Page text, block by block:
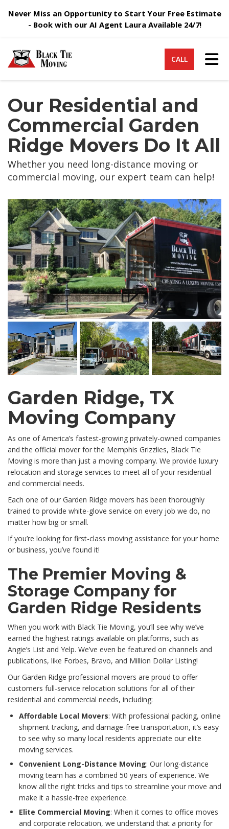
Never Miss an Opportunity to Start Your Free Estimate
- Book with our AI Agent Laura Available 24/7!
CALL
Our Residential and
Commercial Garden
Ridge Movers Do It All
Whether you need long-distance moving or
commercial moving, our expert team can help!
Garden Ridge, TX
Moving Company
As one of America’s fastest-growing privately-owned companies
and the official mover for the Memphis Grizzlies, Black Tie
Moving is more than just a moving company. We provide luxury
relocation and storage services to meet all of your residential
and commercial needs.
Each one of our Garden Ridge movers has been thoroughly
trained to provide white-glove service on every job we do, no
matter how big or small.
If you’re looking for first-class moving assistance for your home
or business, you’ve found it!
The Premier Moving &
Storage Company for
Garden Ridge Residents
When you work with Black Tie Moving, you’ll see why we’ve
earned the highest ratings available on platforms, such as
Angie’s List and Yelp. We’ve even be featured on channels and
publications, like Forbes, Bravo, and Million Dollar Listing!
Our Garden Ridge professional movers are proud to offer
customers full-service relocation solutions for all of their
residential and commercial needs, including:
Affordable Local Movers: With professional packing, online
shipment tracking, and damage-free transportation, it’s easy
to see why so many local residents appreciate our elite
moving services.
Convenient Long-Distance Moving: Our long-distance
moving team has a combined 50 years of experience. We
know all the right tricks and tips to streamline your move and
make it a hassle-free experience.
Elite Commercial Moving: When it comes to office moves
and corporate relocation, we understand that a priority for